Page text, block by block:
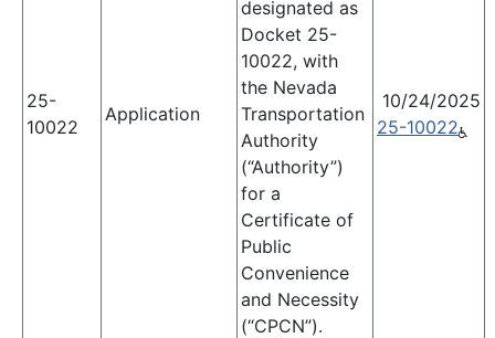
25-
10022
Application
designated as
Docket 25-
10022, with
the Nevada
Transportation
Authority
(“Authority”)
for a
Certificate of
Public
Convenience
and Necessity
(“CPCN”).
10/24/2025
25-10022